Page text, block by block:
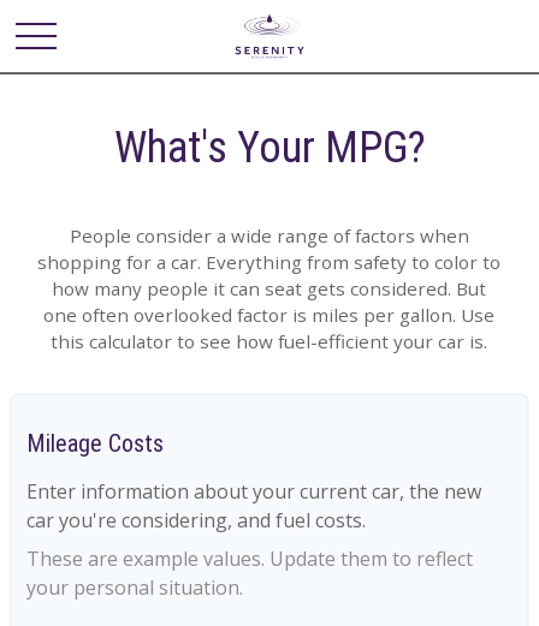
What's Your MPG?
People consider a wide range of factors when
shopping for a car. Everything from safety to color to
how many people it can seat gets considered. But
one often overlooked factor is miles per gallon. Use
this calculator to see how fuel-efficient your car is.
Mileage Costs
Enter information about your current car, the new
car you're considering, and fuel costs.
These are example values. Update them to reflect
your personal situation.